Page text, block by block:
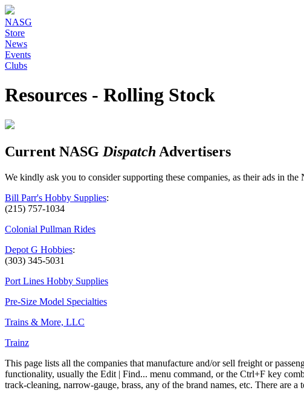
NASG
Store
News
Events
Clubs
Resources - Rolling Stock
Current NASG Dispatch Advertisers
We kindly ask you to consider supporting these companies, as their ads in the
Bill Parr's Hobby Supplies:
(215) 757-1034
Colonial Pullman Rides
Depot G Hobbies:
(303) 345-5031
Port Lines Hobby Supplies
Pre-Size Model Specialties
Trains & More, LLC
Trainz
This page lists all the companies that manufacture and/or sell freight or
functionality, usually the Edit | Find... menu command, or the Ctrl+F key
track-cleaning, narrow-gauge, brass, any of the brand names, etc. There are a